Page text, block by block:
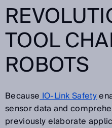
TOOL
ROBOTS
BecauseIO-Link Safety
sensor data and
previously elaborate